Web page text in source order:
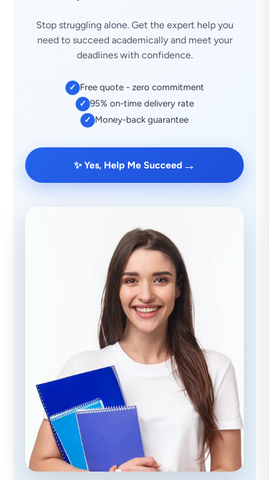
Stop struggling alone. Get the expert help you
need to succeed academically and meet your
deadlines with confidence.
✓ Free quote - zero commitment
✓ 95% on-time delivery rate
✓ Money-back guarantee
✨ Yes, Help Me Succeed →